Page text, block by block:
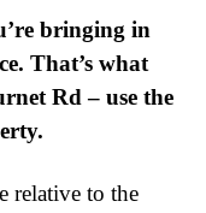
bringing in
That’s what
Rd – use the
relative to the